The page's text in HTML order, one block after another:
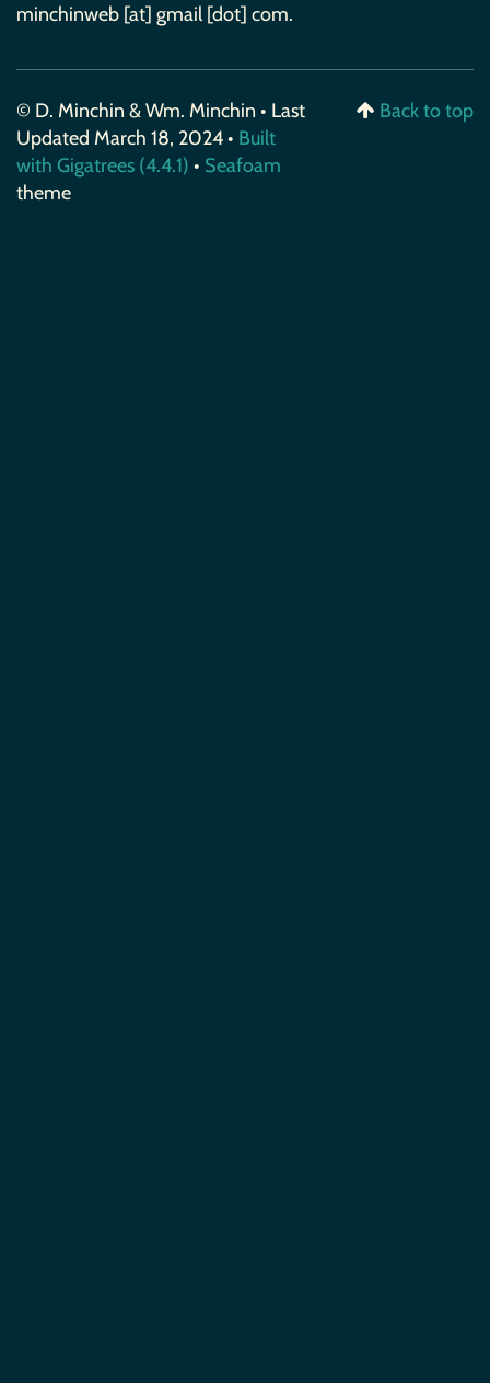
minchinweb [at] gmail [dot] com.
© D. Minchin & Wm. Minchin • Last
Updated March 18, 2024 • Built
with Gigatrees (4.4.1) • Seafoam
theme
Back to top